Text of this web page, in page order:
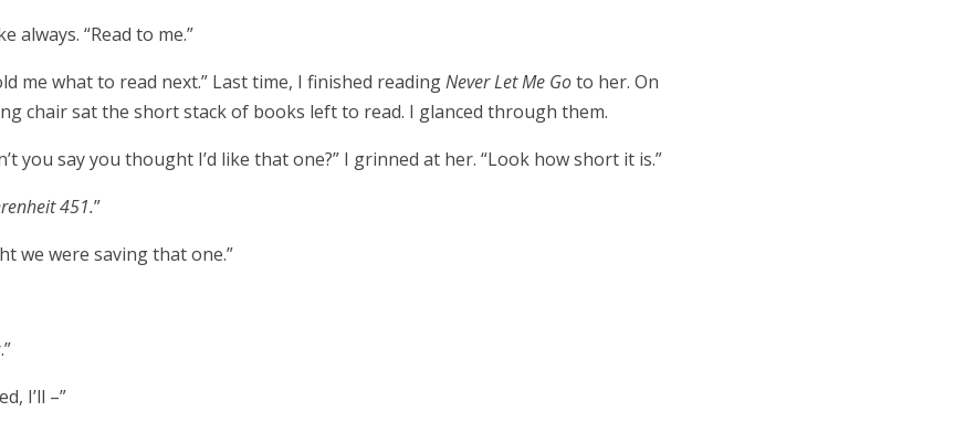
always. “Read to me.”
me what to read next.” Last time, I finished readingNever Let Me Goto her. On
chair sat the short stack of books left to read. I glanced through them.
you say you thought I’d like that one?” I grinned at her. “Look how short it is.”
451.”
we were saving that one.”
I’ll –”